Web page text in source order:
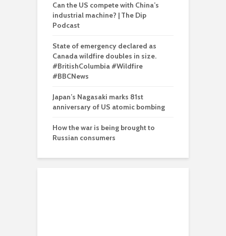
Can the US compete with China’s
industrial machine? | The Dip
Podcast
State of emergency declared as
Canada wildfire doubles in size.
#BritishColumbia #Wildfire
#BBCNews
Japan’s Nagasaki marks 81st
anniversary of US atomic bombing
How the war is being brought to
Russian consumers